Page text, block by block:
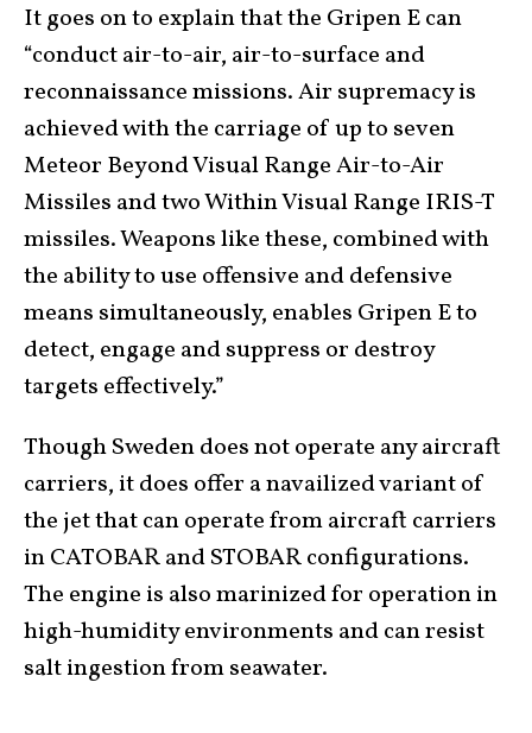
It goes on to explain that the Gripen E can
“conduct air-to-air, air-to-surface and
reconnaissance missions. Air supremacy is
achieved with the carriage of up to seven
Meteor Beyond Visual Range Air-to-Air
Missiles and two Within Visual Range IRIS-T
missiles. Weapons like these, combined with
the ability to use offensive and defensive
means simultaneously, enables Gripen E to
detect, engage and suppress or destroy
targets effectively.”
Though Sweden does not operate any aircraft
carriers, it does offer a navailized variant of
the jet that can operate from aircraft carriers
in CATOBAR and STOBAR configurations.
The engine is also marinized for operation in
high-humidity environments and can resist
salt ingestion from seawater.